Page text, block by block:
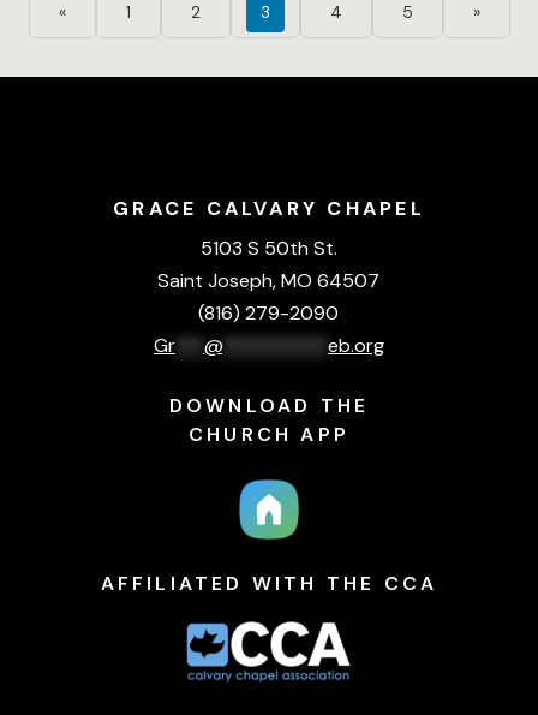
« 1 2 3 4 5 »
GRACE CALVARY CHAPEL
5103 S 50th St.
Saint Joseph, MO 64507
(816) 279-2090
Gr*** @*********** eb.org
DOWNLOAD THE
CHURCH APP
AFFILIATED WITH THE CCA